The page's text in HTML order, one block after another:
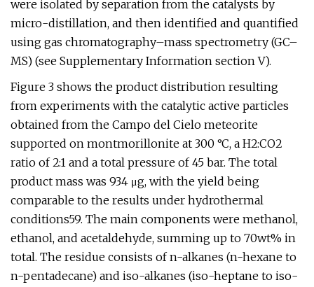
were isolated by separation from the catalysts by
micro-distillation, and then identified and quantified
using gas chromatography–mass spectrometry (GC–
MS) (see Supplementary Information section V).
Figure 3 shows the product distribution resulting
from experiments with the catalytic active particles
obtained from the Campo del Cielo meteorite
supported on montmorillonite at 300 °C, a H2:CO2
ratio of 2:1 and a total pressure of 45 bar. The total
product mass was 934 μg, with the yield being
comparable to the results under hydrothermal
conditions59. The main components were methanol,
ethanol, and acetaldehyde, summing up to 70wt% in
total. The residue consists of n-alkanes (n-hexane to
n-pentadecane) and iso-alkanes (iso-heptane to iso-